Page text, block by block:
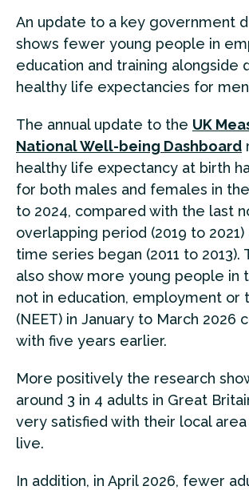
An update to a key government
shows fewer young people in
education and training alongside
healthy life expectancies for
The annual update to the UK
National Well-being Dashboard
healthy life expectancy at birth
for both males and females in the
to 2024, compared with the last
overlapping period (2019 to
time series began (2011 to 2013).
also show more young people in
not in education, employment or
(NEET) in January to March 2026
with five years earlier.
More positively the research
around 3 in 4 adults in Great
very satisfied with their local
live.
In addition, in April 2026, fewer